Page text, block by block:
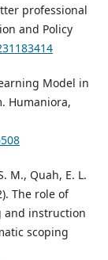
professional
and Policy
Model in
Humaniora,
M., Quah, E. L.
The role of
and instruction
scoping